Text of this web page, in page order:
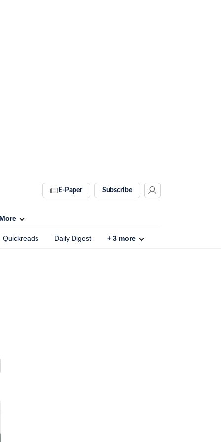
E-Paper Subscribe
Quickreads Daily Digest + 3 more